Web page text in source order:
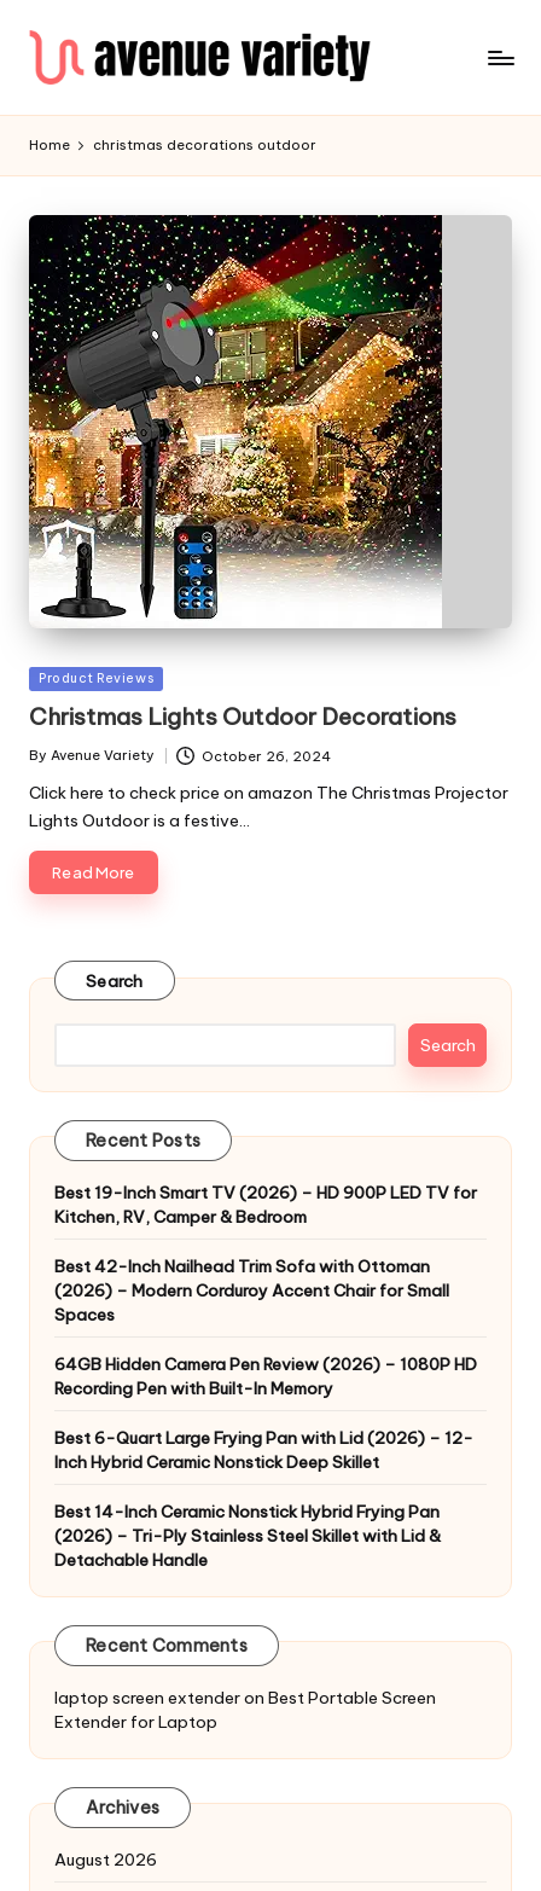
Home christmas decorations outdoor
Posted
Product Reviews
Christmas Lights Outdoor Decorations
Posted
By Avenue Variety October 26, 2024
Click here to check price on amazon The Christmas Projector
Lights Outdoor is a festive…
Read More
Search
Search
Recent Posts
Best 19-Inch Smart TV (2026) – HD 900P LED TV for
Kitchen, RV, Camper & Bedroom
Best 42-Inch Nailhead Trim Sofa with Ottoman
(2026) – Modern Corduroy Accent Chair for Small
Spaces
64GB Hidden Camera Pen Review (2026) – 1080P HD
Recording Pen with Built-In Memory
Best 6-Quart Large Frying Pan with Lid (2026) – 12-
Inch Hybrid Ceramic Nonstick Deep Skillet
Best 14-Inch Ceramic Nonstick Hybrid Frying Pan
(2026) – Tri-Ply Stainless Steel Skillet with Lid &
Detachable Handle
Recent Comments
laptop screen extenderon Best Portable Screen
Extender for Laptop
Archives
August 2026